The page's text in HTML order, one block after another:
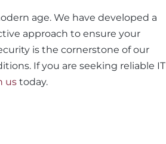
age. We have developed a
approach to ensure your
is the cornerstone of our
If you are seeking reliable IT
us today.